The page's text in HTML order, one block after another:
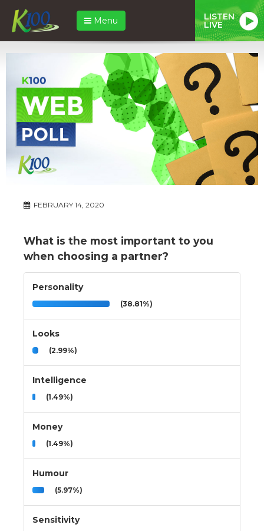
Menu LISTEN
LIVE
FEBRUARY 14, 2020
What is the most important to you
when choosing a partner?
Personality
(38.81%)
Looks
(2.99%)
Intelligence
(1.49%)
Money
(1.49%)
Humour
(5.97%)
Sensitivity